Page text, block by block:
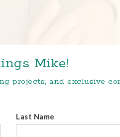
Mike!
projects, and exclusive
Last Name